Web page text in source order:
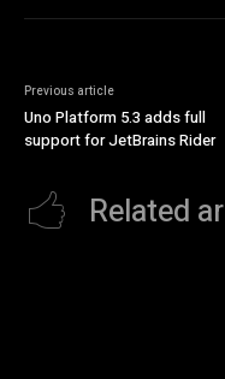
Previous article
Uno Platform 5.3 adds full
support for JetBrains Rider
Related